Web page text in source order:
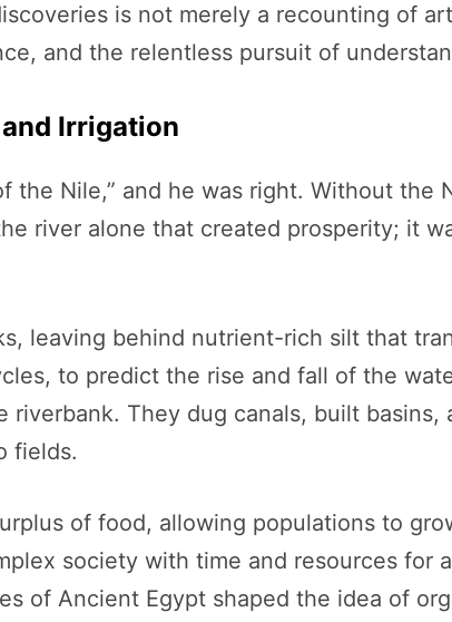
is not merely a recounting of
and the relentless pursuit of
Irrigation
Nile,” and he was right. Without the
river alone that created prosperity; it
leaving behind nutrient-rich silt that
to predict the rise and fall of the
They dug canals, built basins,
fields.
of food, allowing populations to
society with time and resources for
of Ancient Egypt shaped the idea of